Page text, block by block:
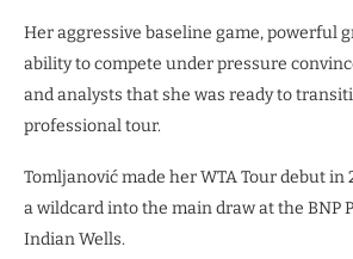
Her aggressive baseline game, powerful
ability to compete under pressure
and analysts that she was ready to
professional tour.
Tomljanović made her WTA Tour debut
a wildcard into the main draw at the BNP
Indian Wells.